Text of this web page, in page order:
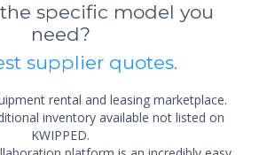
specific model you
need?
supplier quotes.
rental and leasing marketplace.
inventory available not listed on
KWIPPED.